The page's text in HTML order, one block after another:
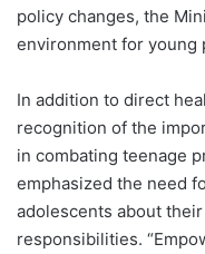
policy changes, the
environment for young
In addition to direct
recognition of the
in combating teenage
emphasized the need
adolescents about
responsibilities.